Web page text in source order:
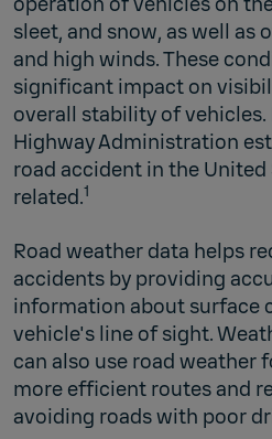
sleet, and snow, as well as
and high winds. These
significant impact on
overall stability of vehicles.
Highway Administration
road accident in the
related.1
Road weather data helps
accidents by providing
information about surface
vehicle's line of sight.
can also use road weather
more efficient routes and
avoiding roads with poor